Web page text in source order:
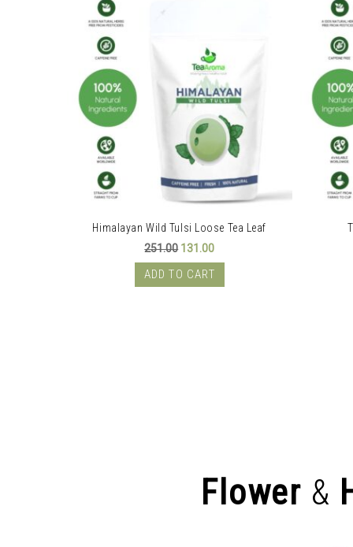
Himalayan Wild Tulsi Loose Tea Leaf
251.00 Original
price
was:
₹251.00.
131.00Current
price
is:
₹131.00.
ADD TO CART
Flower &